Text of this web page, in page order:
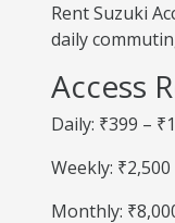
Rent Suzuki
daily
Access
Daily: ₹399 –
Weekly:
Monthly: